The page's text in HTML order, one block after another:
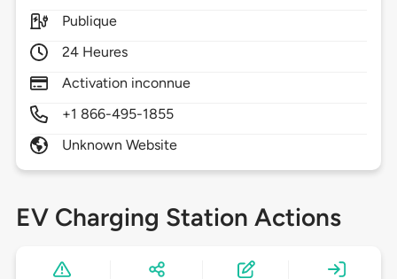
Publique
24 Heures
Activation inconnue
+1 866-495-1855
Unknown Website
EV Charging Station Actions